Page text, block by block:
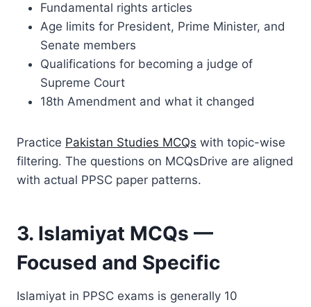
Fundamental rights articles
Age limits for President, Prime Minister, and
Senate members
Qualifications for becoming a judge of
Supreme Court
18th Amendment and what it changed
Practice Pakistan Studies MCQs with topic-wise
filtering. The questions on MCQsDrive are aligned
with actual PPSC paper patterns.
3. Islamiyat MCQs —
Focused and Specific
Islamiyat in PPSC exams is generally 10